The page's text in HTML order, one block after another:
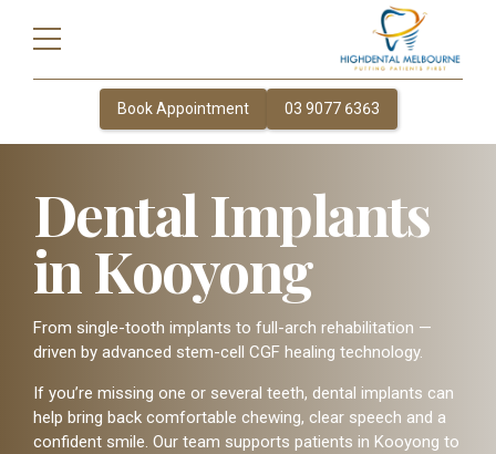
Book Appointment 03 9077 6363
Dental Implants
in Kooyong
From single-tooth implants to full-arch rehabilitation —
driven by advanced stem-cell CGF healing technology.
If you’re missing one or several teeth, dental implants can
help bring back comfortable chewing, clear speech and a
confident smile. Our team supports patients in Kooyong to